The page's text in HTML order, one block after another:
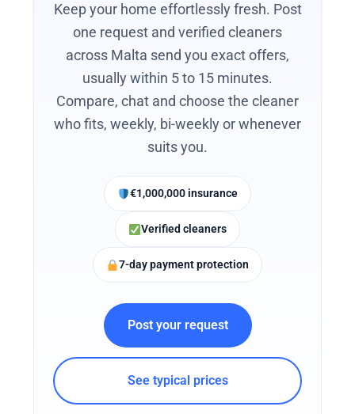
Keep your home effortlessly fresh. Post
one request and verified cleaners
across Malta send you exact offers,
usually within 5 to 15 minutes.
Compare, chat and choose the cleaner
who fits, weekly, bi-weekly or whenever
suits you.
€1,000,000 insurance
Verified cleaners
7-day payment protection
Post your request
See typical prices